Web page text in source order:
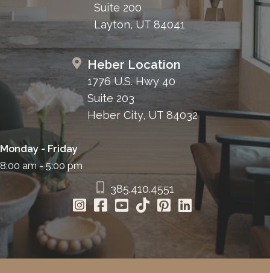
Suite 200
Layton, UT 84041
Heber Location
1776 U.S. Hwy 40
Suite 203
Heber City, UT 84032
Monday - Friday
8:00 am - 5:00 pm
385.410.4551